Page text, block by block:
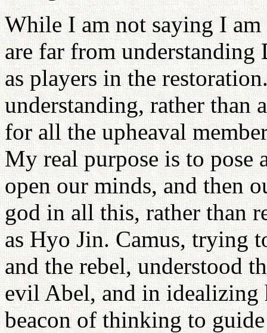
While I am not saying I
are far from understanding
as players in the
understanding, rather than
for all the upheaval
My real purpose is to
open our minds, and then
god in all this, rather than
as Hyo Jin. Camus, trying
and the rebel, understood
evil Abel, and in idealizing
beacon of thinking to